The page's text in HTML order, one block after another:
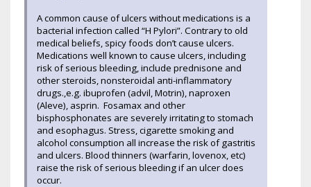
A common cause of ulcers without medications is a
bacterial infection called “H Pylori”. Contrary to old
medical beliefs, spicy foods don’t cause ulcers.
Medications well known to cause ulcers, including
risk of serious bleeding, include prednisone and
other steroids, nonsteroidal anti-inflammatory
drugs.,e.g. ibuprofen (advil, Motrin), naproxen
(Aleve), asprin. Fosamax and other
bisphosphonates are severely irritating to stomach
and esophagus. Stress, cigarette smoking and
alcohol consumption all increase the risk of gastritis
and ulcers. Blood thinners (warfarin, lovenox, etc)
raise the risk of serious bleeding if an ulcer does
occur.